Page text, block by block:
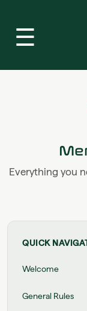
☰
Everything you
QUICK
Welcome
General Rules